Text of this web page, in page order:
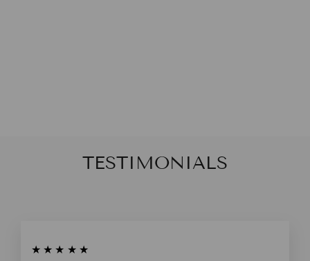
TESTIMONIALS
★★★★★